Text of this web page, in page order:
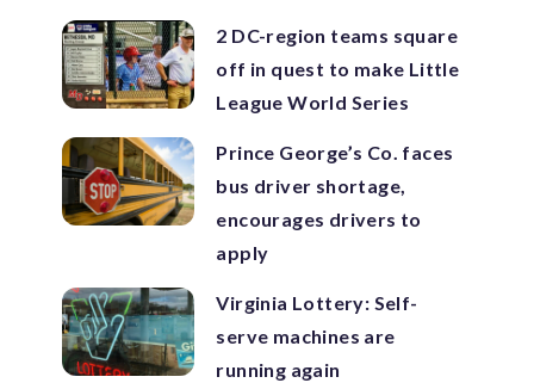
2 DC-region teams square
off in quest to make Little
League World Series
Prince George’s Co. faces
bus driver shortage,
encourages drivers to
apply
Virginia Lottery: Self-
serve machines are
running again